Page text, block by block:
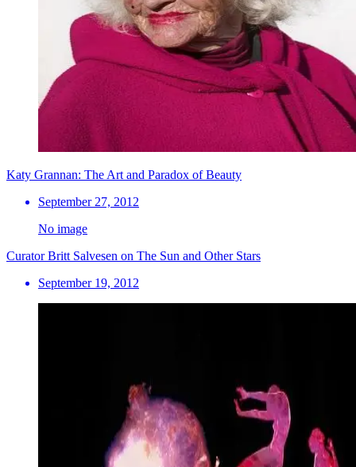
Katy Grannan: The Art and Paradox of Beauty
September 27, 2012
No image
Curator Britt Salvesen on The Sun and Other Stars
September 19, 2012